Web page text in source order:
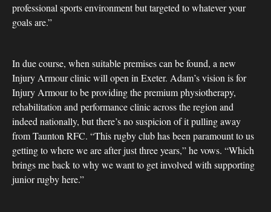
professional sports environment but targeted to whatever your
goals are.”
In due course, when suitable premises can be found, a new
Injury Armour clinic will open in Exeter. Adam’s vision is for
Injury Armour to be providing the premium physiotherapy,
rehabilitation and performance clinic across the region and
indeed nationally, but there’s no suspicion of it pulling away
from Taunton RFC. “This rugby club has been paramount to us
getting to where we are after just three years,” he vows. “Which
brings me back to why we want to get involved with supporting
junior rugby here.”